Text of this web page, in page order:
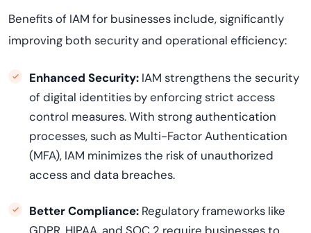
Benefits of IAM for businesses include, significantly
improving both security and operational efficiency:
Enhanced Security: IAM strengthens the security
of digital identities by enforcing strict access
control measures. With strong authentication
processes, such as Multi-Factor Authentication
(MFA), IAM minimizes the risk of unauthorized
access and data breaches.
Better Compliance: Regulatory frameworks like